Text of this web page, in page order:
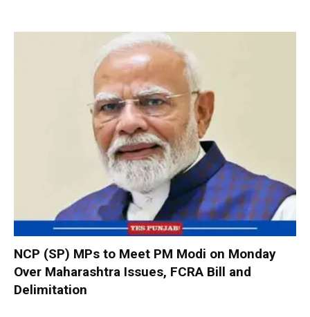
NCP (SP) MPs to Meet PM Modi on Monday
Over Maharashtra Issues, FCRA Bill and
Delimitation